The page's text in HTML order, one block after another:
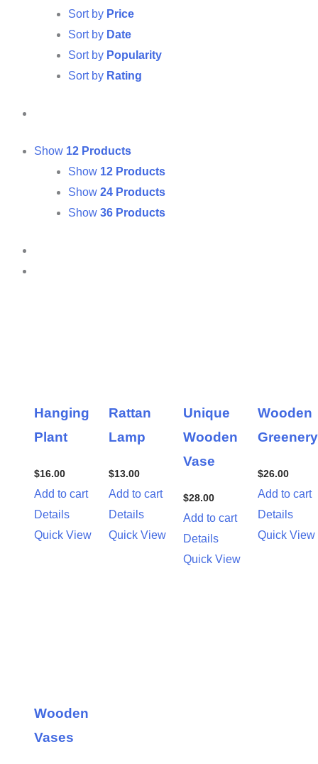
Sort by Price
Sort by Date
Sort by Popularity
Sort by Rating
Show 12 Products
Show 12 Products
Show 24 Products
Show 36 Products
Hanging
Plant
$16.00
Add to cart
Details
Quick View
Rattan
Lamp
$13.00
Add to cart
Details
Quick View
Unique
Wooden
Vase
$28.00
Add to cart
Details
Quick View
Wooden
Greenery
$26.00
Add to cart
Details
Quick View
Wooden
Vases